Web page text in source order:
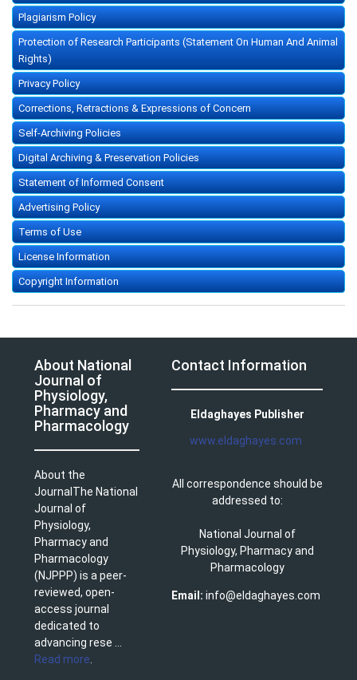
Plagiarism Policy
Protection of Research Participants (Statement On Human And Animal
Rights)
Privacy Policy
Corrections, Retractions & Expressions of Concern
Self-Archiving Policies
Digital Archiving & Preservation Policies
Statement of Informed Consent
Advertising Policy
Terms of Use
License Information
Copyright Information
About National
Journal of
Physiology,
Pharmacy and
Pharmacology
About the
JournalThe National
Journal of
Physiology,
Pharmacy and
Pharmacology
(NJPPP) is a peer-
reviewed, open-
access journal
dedicated to
advancing rese ...
Read more
Contact Information
Eldaghayes Publisher
www.eldaghayes.com
All correspondence should be
addressed to:
National Journal of
Physiology, Pharmacy and
Pharmacology
Email: info@eldaghayes.com